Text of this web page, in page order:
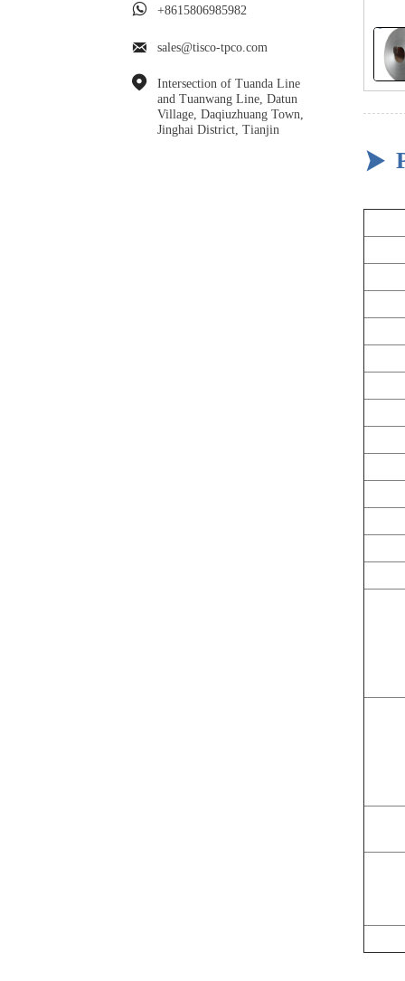
 +8615806985982
 sales@tisco-tpco.com

Intersection of Tuanda Line
and Tuanwang Line, Datun
Village, Daqiuzhuang Town,
Jinghai District, Tianjin
